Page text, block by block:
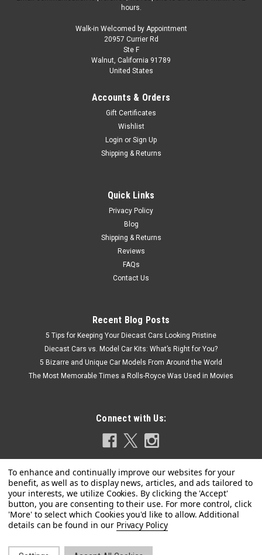
18S375
1/18 Spark Porsche 911 (991) GT2 RS
Weissach Package (Yachting Blue Metallic) Car
(Yachting Blue Metallic) Car Model Limited
Spark | Sku: 18S374-P
hours.
Walk-in Welcomed by Appointment
20957 Currier Rd
Ste F
Walnut, California 91789
United States
Accounts & Orders
Gift Certificates
Wishlist
Login or Sign Up
Shipping & Returns
Quick Links
Privacy Policy
Blog
Shipping & Returns
Reviews
FAQs
Contact Us
Recent Blog Posts
5 Tips for Keeping Your Diecast Cars Looking Pristine
Diecast Cars vs. Model Car Kits: What’s Right for You?
5 Bizarre and Unique Car Models From Around the World
The Most Memorable Times a Rolls-Royce Was Used in Movies
Connect with Us:
Privacy Policy